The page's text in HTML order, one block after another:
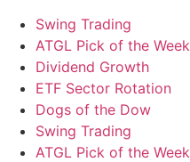
Swing Trading
ATGL Pick of the Week
Dividend Growth
ETF Sector Rotation
Dogs of the Dow
Swing Trading
ATGL Pick of the Week